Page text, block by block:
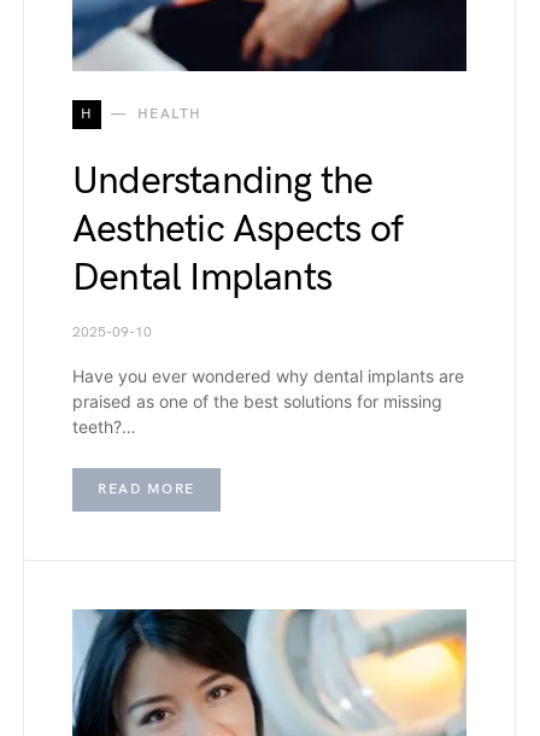
H HEALTH
Understanding the
Aesthetic Aspects of
Dental Implants
2025-09-10
Have you ever wondered why dental implants are
praised as one of the best solutions for missing
teeth?…
READ MORE